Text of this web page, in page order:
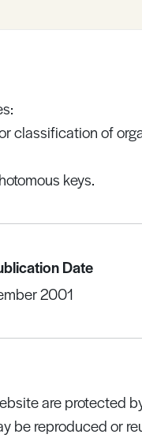
classification of
keys.
Date
2001
are protected
be reproduced or